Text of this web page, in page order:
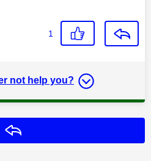
1
not help you?